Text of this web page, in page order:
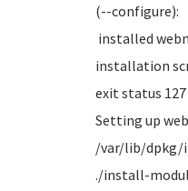
(--configure):
installed
installation
exit status 127
Setting up
/var/lib/dpkg/
./install-